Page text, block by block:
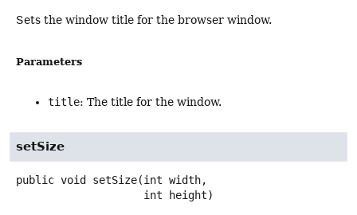
Sets the window title for the browser window.
Parameters
title: The title for the window.
setSize
public void setSize(int width,
int height)